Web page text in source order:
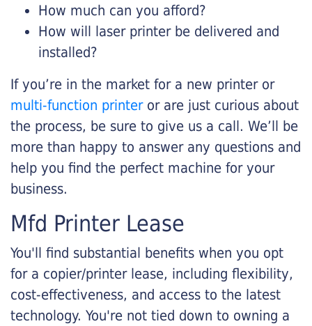
How much can you afford?
How will laser printer be delivered and
installed?
If you’re in the market for a new printer or
multi-function printeror are just curious about
the process, be sure to give us a call. We’ll be
more than happy to answer any questions and
help you find the perfect machine for your
business.
Mfd Printer Lease
You'll find substantial benefits when you opt
for a copier/printer lease, including flexibility,
cost-effectiveness, and access to the latest
technology. You're not tied down to owning a